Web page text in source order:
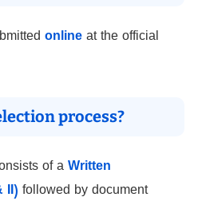
onlineat the official
process?
of a Written
II) followed by document